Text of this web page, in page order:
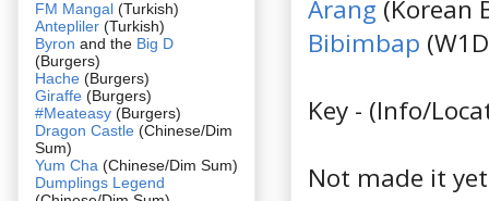
Arang (Korean
Bibimbap
Key - (Info/
Not made it
FM Mangal (Turkish)
Antepliler (Turkish)
Byron and the Big D
(Burgers)
Hache (Burgers)
Giraffe (Burgers)
#Meateasy (Burgers)
Dragon Castle (Chinese/Dim
Sum)
Yum Cha (Chinese/Dim Sum)
Dumplings Legend